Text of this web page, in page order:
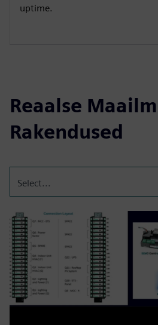
uptime.
Reaalse
Rakendused
Select...